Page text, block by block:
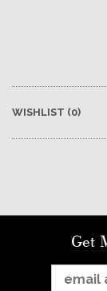
WISHLIST (0)
Get